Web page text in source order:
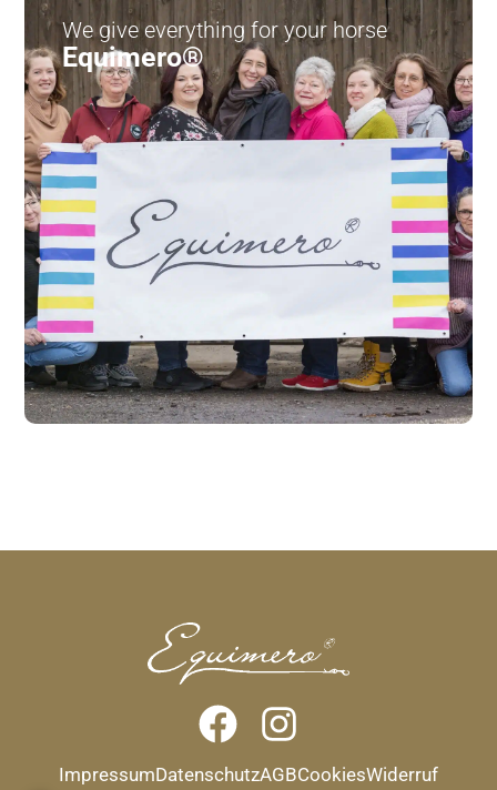
We give everything for your horse
Equimero®
ImpressumDatenschutzAGBCookiesWiderruf